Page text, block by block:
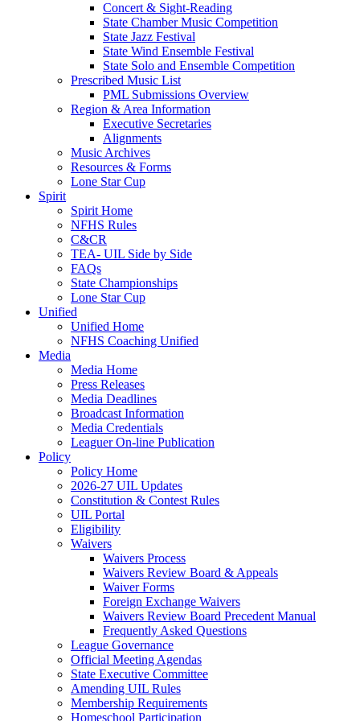
Concert & Sight-Reading
State Chamber Music Competition
State Jazz Festival
State Wind Ensemble Festival
State Solo and Ensemble Competition
Prescribed Music List
PML Submissions Overview
Region & Area Information
Executive Secretaries
Alignments
Music Archives
Resources & Forms
Lone Star Cup
Spirit
Spirit Home
NFHS Rules
C&CR
TEA- UIL Side by Side
FAQs
State Championships
Lone Star Cup
Unified
Unified Home
NFHS Coaching Unified
Media
Media Home
Press Releases
Media Deadlines
Broadcast Information
Media Credentials
Leaguer On-line Publication
Policy
Policy Home
2026-27 UIL Updates
Constitution & Contest Rules
UIL Portal
Eligibility
Waivers
Waivers Process
Waivers Review Board & Appeals
Waiver Forms
Foreign Exchange Waivers
Waivers Review Board Precedent Manual
Frequently Asked Questions
League Governance
Official Meeting Agendas
State Executive Committee
Amending UIL Rules
Membership Requirements
Homeschool Participation